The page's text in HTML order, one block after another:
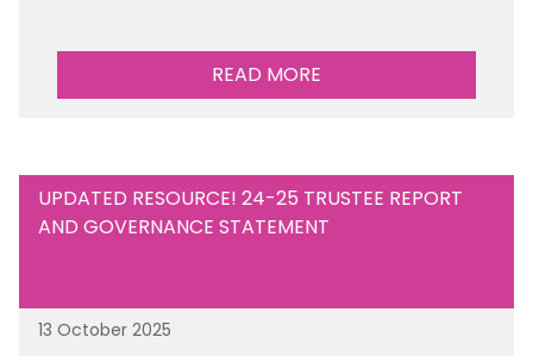
READ MORE
UPDATED RESOURCE! 24-25 TRUSTEE REPORT
AND GOVERNANCE STATEMENT
13 October 2025